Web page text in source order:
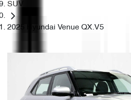
SUV
2025 Hyundai Venue QX.V5